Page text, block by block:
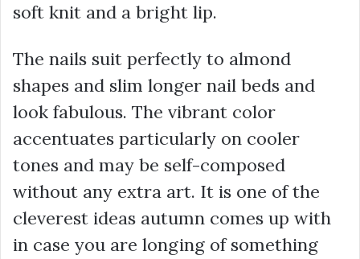
soft knit and a bright lip.
The nails suit perfectly to almond
shapes and slim longer nail beds and
look fabulous. The vibrant color
accentuates particularly on cooler
tones and may be self-composed
without any extra art. It is one of the
cleverest ideas autumn comes up with
in case you are longing of something